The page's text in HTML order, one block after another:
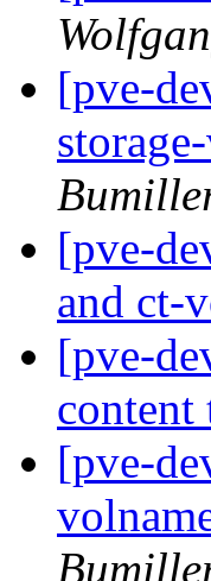
[pve-
[pve-
and ct-
[pve-
[pve-